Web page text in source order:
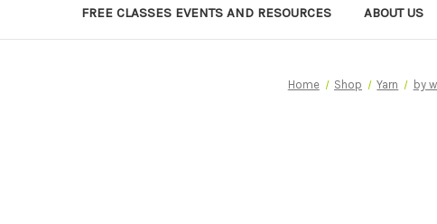
FREE CLASSES EVENTS AND RESOURCES ABOUT US
Home Shop Yarn by